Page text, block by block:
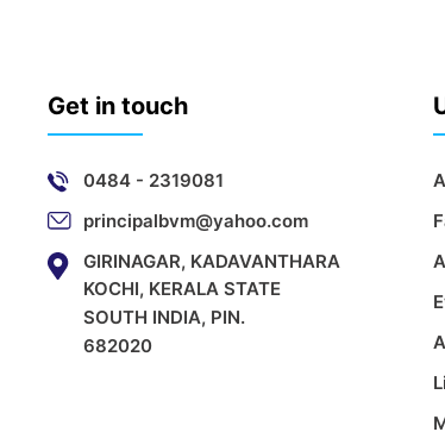
Get in touch
0484 - 2319081
principalbvm@yahoo.com
GIRINAGAR, KADAVANTHARA
KOCHI, KERALA STATE
SOUTH INDIA, PIN.
682020